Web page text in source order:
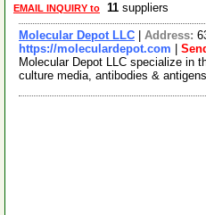
EMAIL INQUIRY to 11 suppliers
Molecular Depot LLC Address:
https://moleculardepot.com
Molecular Depot LLC specialize in
culture media, antibodies &